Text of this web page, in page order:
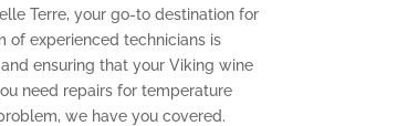
Terre, your go-to destination for
of experienced technicians is
ensuring that your Viking wine
need repairs for temperature
we have you covered.